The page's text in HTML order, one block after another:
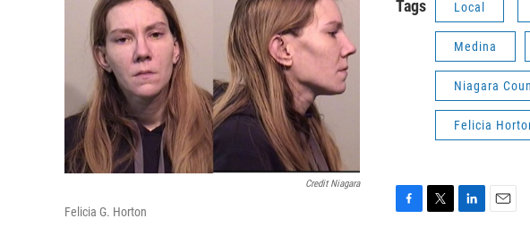
Credit Niagara
Felicia G. Horton
Tags Local
Medina
Niagara
Felicia